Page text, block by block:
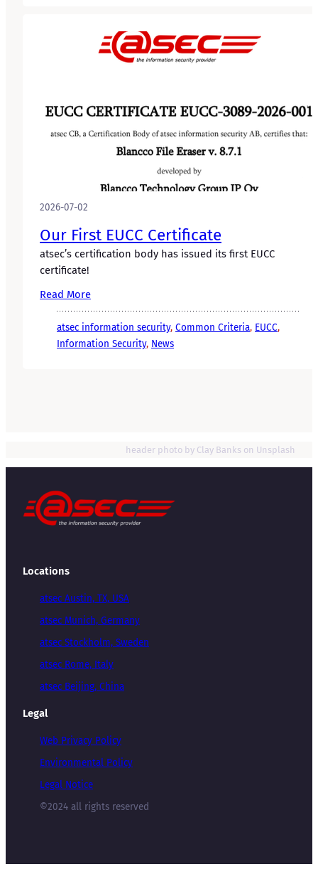
2026-07-02
Our First EUCC Certificate
atsec’s certification body has issued its first EUCC
certificate!
Read More
atsec information security, Common Criteria, EUCC
Information Security, News
header photo by Clay Banks on Unsplash
Locations
atsec Austin, TX, USA
atsec Munich, Germany
atsec Stockholm, Sweden
atsec Rome, Italy
atsec Beijing, China
Legal
Web Privacy Policy
Environmental Policy
Legal Notice
©2024 all rights reserved